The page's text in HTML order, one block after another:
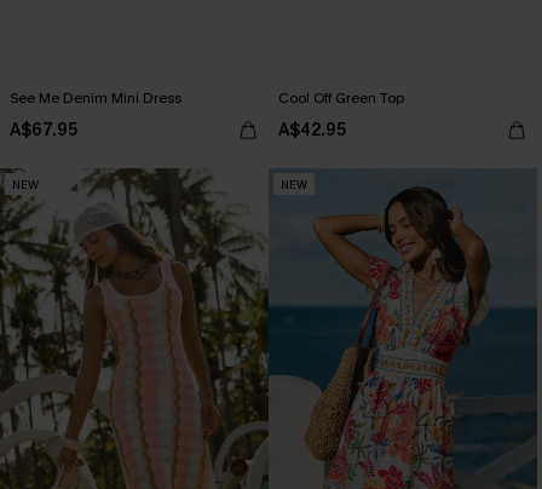
See Me Denim Mini Dress
A$67.95
Cool Off Green Top
A$42.95
NEW NEW